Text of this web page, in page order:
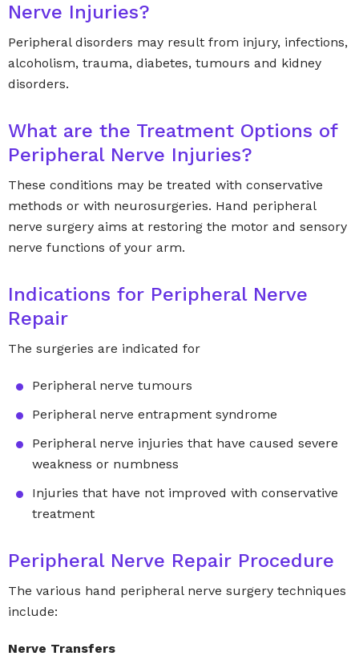
Nerve Injuries?
Peripheral disorders may result from injury, infections,
alcoholism, trauma, diabetes, tumours and kidney
disorders.
What are the Treatment Options of
Peripheral Nerve Injuries?
These conditions may be treated with conservative
methods or with neurosurgeries. Hand peripheral
nerve surgery aims at restoring the motor and sensory
nerve functions of your arm.
Indications for Peripheral Nerve
Repair
The surgeries are indicated for
Peripheral nerve tumours
Peripheral nerve entrapment syndrome
Peripheral nerve injuries that have caused severe
weakness or numbness
Injuries that have not improved with conservative
treatment
Peripheral Nerve Repair Procedure
The various hand peripheral nerve surgery techniques
include:
Nerve Transfers